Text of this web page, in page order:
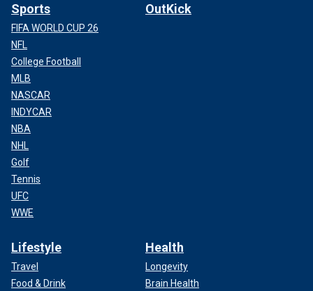
Sports
FIFA WORLD CUP 26
NFL
College Football
MLB
NASCAR
INDYCAR
NBA
NHL
Golf
Tennis
UFC
WWE
OutKick
Lifestyle
Travel
Food & Drink
Health
Longevity
Brain Health